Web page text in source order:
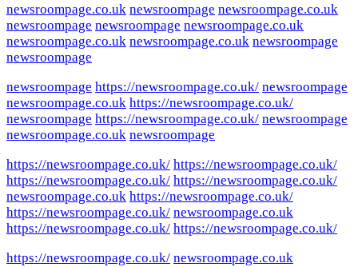
newsroompage.co.uk newsroompage newsroompage.co.uk
newsroompage newsroompage newsroompage.co.uk
newsroompage.co.uk newsroompage.co.uk newsroompage
newsroompage
newsroompage https://newsroompage.co.uk/ newsroompage
newsroompage.co.uk https://newsroompage.co.uk/
newsroompage https://newsroompage.co.uk/ newsroompage
newsroompage.co.uk newsroompage
https://newsroompage.co.uk/ https://newsroompage.co.uk/
https://newsroompage.co.uk/ https://newsroompage.co.uk/
newsroompage.co.uk https://newsroompage.co.uk/
https://newsroompage.co.uk/ newsroompage.co.uk
https://newsroompage.co.uk/ https://newsroompage.co.uk/
https://newsroompage.co.uk/ newsroompage.co.uk